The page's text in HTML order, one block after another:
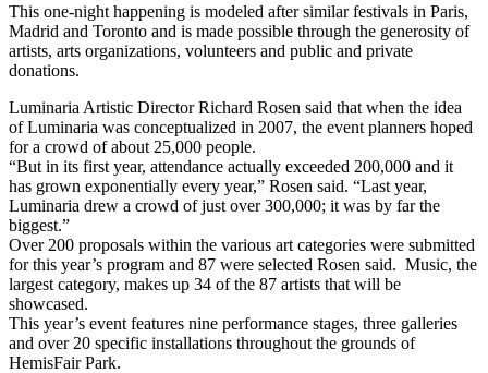
This one-night happening is modeled after similar festivals in Paris,
Madrid and Toronto and is made possible through the generosity of
artists, arts organizations, volunteers and public and private
donations.
Luminaria Artistic Director Richard Rosen said that when the idea
of Luminaria was conceptualized in 2007, the event planners hoped
for a crowd of about 25,000 people.
“But in its first year, attendance actually exceeded 200,000 and it
has grown exponentially every year,” Rosen said. “Last year,
Luminaria drew a crowd of just over 300,000; it was by far the
biggest.”
Over 200 proposals within the various art categories were submitted
for this year’s program and 87 were selected Rosen said. Music, the
largest category, makes up 34 of the 87 artists that will be
showcased.
This year’s event features nine performance stages, three galleries
and over 20 specific installations throughout the grounds of
HemisFair Park.